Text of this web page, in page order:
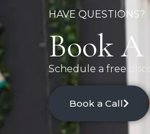
HAVE QUESTIONS?
Book
Schedule a free
Book a Call